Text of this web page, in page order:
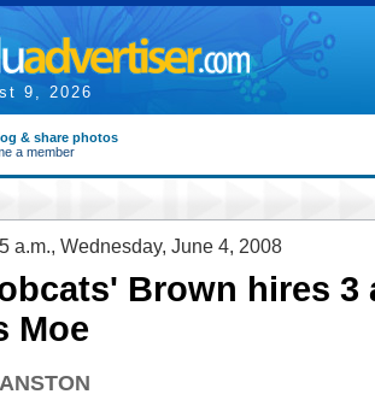
9, 2026
& share photos
a member
a.m., Wednesday, June 4, 2008
Brown hires 3
Moe